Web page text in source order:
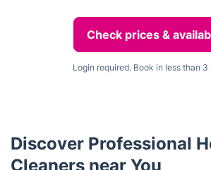
Check prices &
Login required. Book in less than 3
Discover Professional
Cleaners near You